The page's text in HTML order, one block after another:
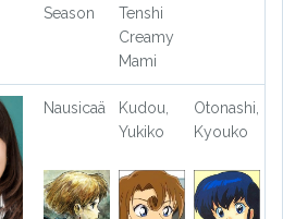
Season
Tenshi
Creamy
Mami
Nausicaä
Kudou,
Yukiko
Otonashi,
Kyouko